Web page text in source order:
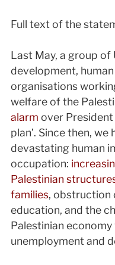
Full text of the
Last May, a group of
development,
organisations
welfare of the
alarm over President
plan’. Since then,
devastating human
occupation:
Palestinian
families, obstruction
education, and the
Palestinian
unemployment and